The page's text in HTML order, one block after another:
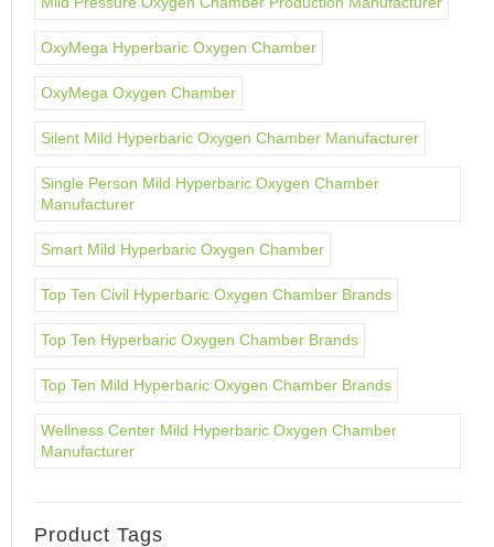
OxyMega Hyperbaric Oxygen Chamber
OxyMega Oxygen Chamber
Silent Mild Hyperbaric Oxygen Chamber Manufacturer
Single Person Mild Hyperbaric Oxygen Chamber
Manufacturer
Smart Mild Hyperbaric Oxygen Chamber
Top Ten Civil Hyperbaric Oxygen Chamber Brands
Top Ten Hyperbaric Oxygen Chamber Brands
Top Ten Mild Hyperbaric Oxygen Chamber Brands
Wellness Center Mild Hyperbaric Oxygen Chamber
Manufacturer
Product Tags